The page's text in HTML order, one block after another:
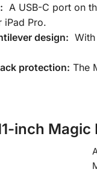
A USB-C port on
iPad Pro.
design:
protection: The
inch